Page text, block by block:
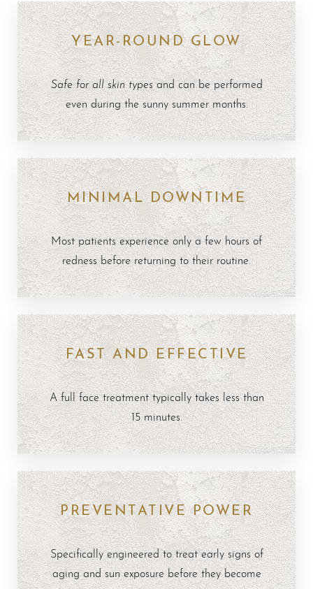
YEAR-ROUND GLOW
Safe for all skin typesand can be performed
even during the sunny summer months.
MINIMAL DOWNTIME
Most patients experience only a few hours of
redness before returning to their routine.
FAST AND EFFECTIVE
A full face treatment typically takes less than
15 minutes.
PREVENTATIVE POWER
Specifically engineered to treat early signs of
aging and sun exposure before they become